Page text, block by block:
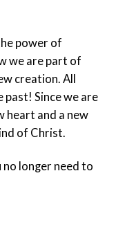
power of
we are part of
creation. All
past! Since we are
heart and a new
of Christ.
no longer need to